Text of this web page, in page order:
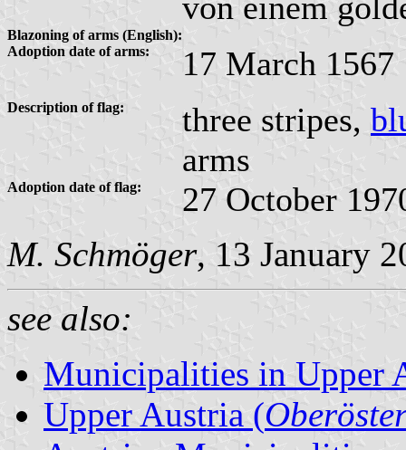
Blazoning of arms (English):
Adoption date of arms:
17 March 1567
Description of flag: three stripes,
arms
Adoption date of flag: 27 October
M. Schmöger, 13 January
see also:
Municipalities in Upper
Upper Austria (